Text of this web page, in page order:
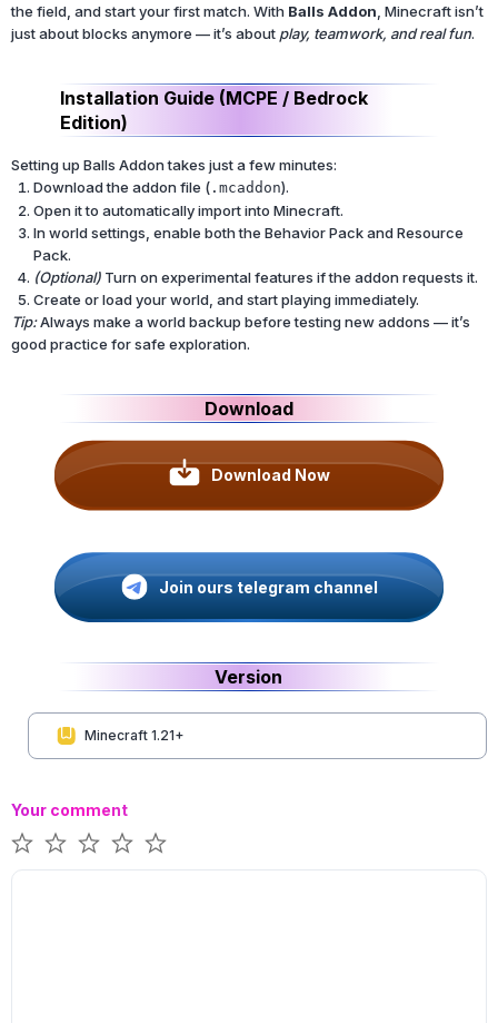
the field, and start your first match. With Balls Addon , Minecraft isn’t
just about blocks anymore — it’s about play, teamwork, and real fun.
Installation Guide (MCPE / Bedrock
Edition)
Setting up Balls Addon takes just a few minutes:
Download the addon file ( .mcaddon).
Open it to automatically import into Minecraft.
In world settings, enable both the Behavior Pack and Resource
Pack.
(Optional) Turn on experimental features if the addon requests it.
Create or load your world, and start playing immediately.
Tip:Always make a world backup before testing new addons — it’s
good practice for safe exploration.
Download
Download Now
Join ours telegram channel
Version
Minecraft 1.21+
Your comment